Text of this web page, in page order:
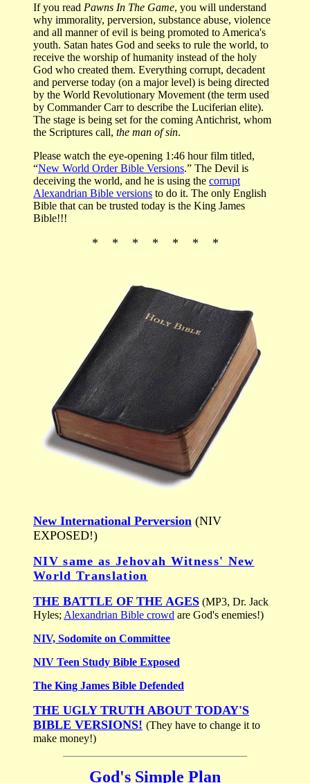
If you read Pawns In The Game, you will understand
why immorality, perversion, substance abuse, violence
and all manner of evil is being promoted to America's
youth. Satan hates God and seeks to rule the world, to
receive the worship of humanity instead of the holy
God who created them. Everything corrupt, decadent
and perverse today (on a major level) is being directed
by the World Revolutionary Movement (the term used
by Commander Carr to describe the Luciferian elite).
The stage is being set for the coming Antichrist, whom
the Scriptures call, the man of sin.
Please watch the eye-opening 1:46 hour film titled,
“New World Order Bible Versions.” The Devil is
deceiving the world, and he is using the corrupt
Alexandrian Bible versions to do it. The only English
Bible that can be trusted today is the King James
Bible!!!
* * * * * * *
New International Perversion (NIV
EXPOSED!)
NIV same as Jehovah Witness' New
World Translation
THE BATTLE OF THE AGES (MP3, Dr. Jack
Hyles; Alexandrian Bible crowd are God's enemies!)
NIV, Sodomite on Committee
NIV Teen Study Bible Exposed
The King James Bible Defended
THE UGLY TRUTH ABOUT TODAY'S
BIBLE VERSIONS! (They have to change it to
make money!)
God's Simple Plan